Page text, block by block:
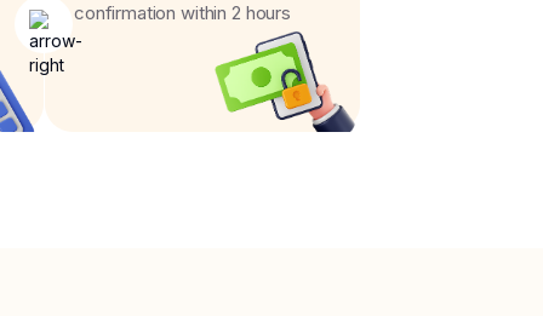
confirmation within 2 hours